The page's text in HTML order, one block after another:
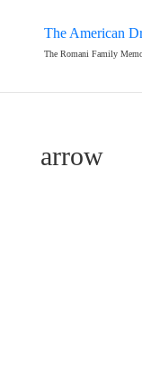
The American
The Romani Family
arrow